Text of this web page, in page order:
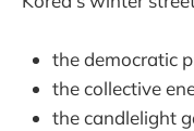
the democratic
the collective
the candlelight